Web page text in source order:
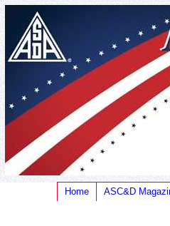
Home ASC&D